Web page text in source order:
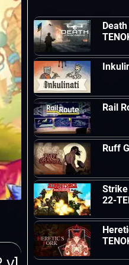
Rail
Ruff
Strike
22-